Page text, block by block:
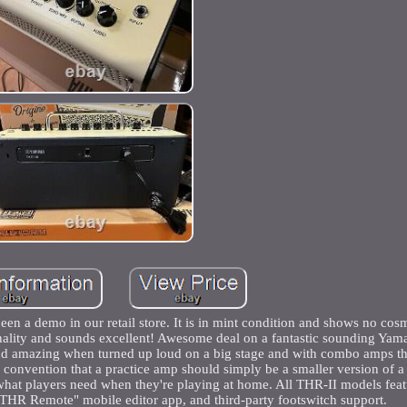
a demo in our retail store. It is in mint condition and shows no
and sounds excellent! Awesome deal on a fantastic sounding
amazing when turned up loud on a big stage and with combo amps
that a practice amp should simply be a smaller version of
players need when they're playing at home. All THR-II models
Remote" mobile editor app, and third-party footswitch support.